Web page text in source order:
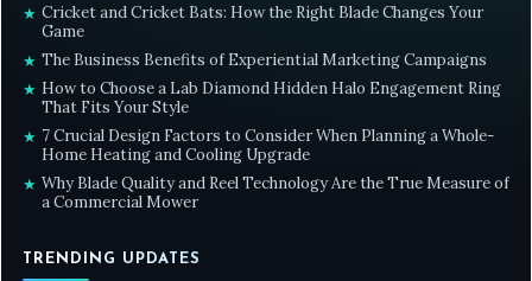
★ Cricket and Cricket Bats: How the Right Blade Changes Your
Game
★ The Business Benefits of Experiential Marketing Campaigns
★ How to Choose a Lab Diamond Hidden Halo Engagement Ring
That Fits Your Style
★ 7 Crucial Design Factors to Consider When Planning a Whole-
Home Heating and Cooling Upgrade
★ Why Blade Quality and Reel Technology Are the True Measure of
a Commercial Mower
TRENDING UPDATES